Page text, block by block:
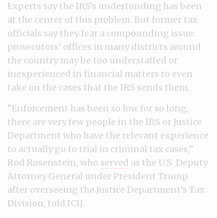
Experts say the IRS’s underfunding has been
at the center of this problem. But former tax
officials say they fear a compounding issue:
prosecutors’ offices in many districts around
the country may be too understaffed or
inexperienced in financial matters to even
take on the cases that the IRS sends them.
“Enforcement has been so low for so long,
there are very few people in the IRS or Justice
Department who have the relevant experience
to actually go to trial in criminal tax cases,”
Rod Rosenstein, who served as the U.S. Deputy
Attorney General under President Trump
after overseeing the Justice Department’s Tax
Division, told ICIJ.